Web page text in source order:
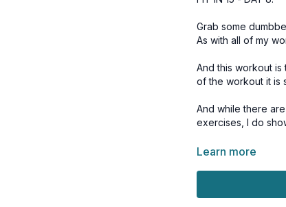
Grab some
As with all of my
And this workout is the perfect
of the workout it is
And while there
exercises, I do
Learn more